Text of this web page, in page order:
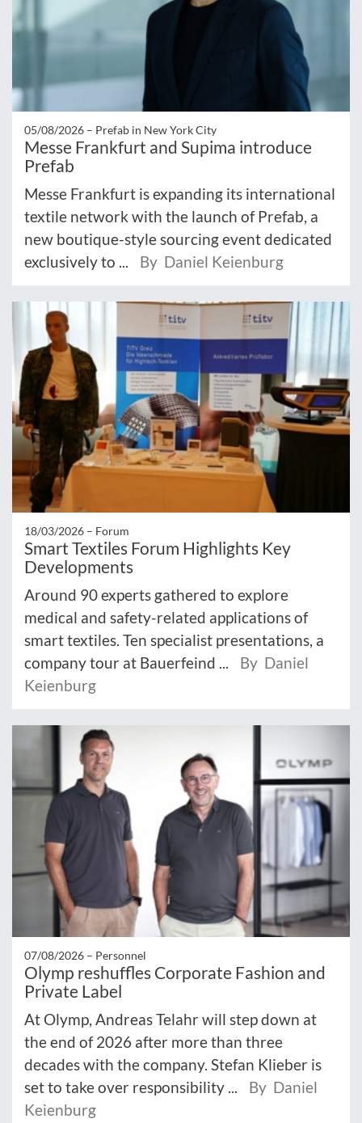
05/08/2026 – Prefab in New York City
Messe Frankfurt and Supima introduce
Prefab
Messe Frankfurt is expanding its international
textile network with the launch of Prefab, a
new boutique-style sourcing event dedicated
exclusively to ...
By Daniel Keienburg
18/03/2026 – Forum
Smart Textiles Forum Highlights Key
Developments
Around 90 experts gathered to explore
medical and safety-related applications of
smart textiles. Ten specialist presentations, a
company tour at Bauerfeind ...
By Daniel
Keienburg
07/08/2026 – Personnel
Olymp reshuffles Corporate Fashion and
Private Label
At Olymp, Andreas Telahr will step down at
the end of 2026 after more than three
decades with the company. Stefan Klieber is
set to take over responsibility ...
By Daniel
Keienburg